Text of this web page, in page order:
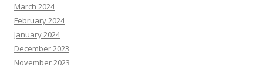
March 2024
February 2024
January 2024
December 2023
November 2023